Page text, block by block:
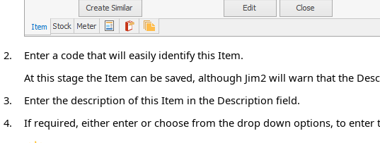
2.
Enter a code that will easily identify this Item.
At this stage the Item can be saved, although Jim2 will warn that the
3.
Enter the description of this Item in the Description field.
4.
If required, either enter or choose from the drop down options, to enter